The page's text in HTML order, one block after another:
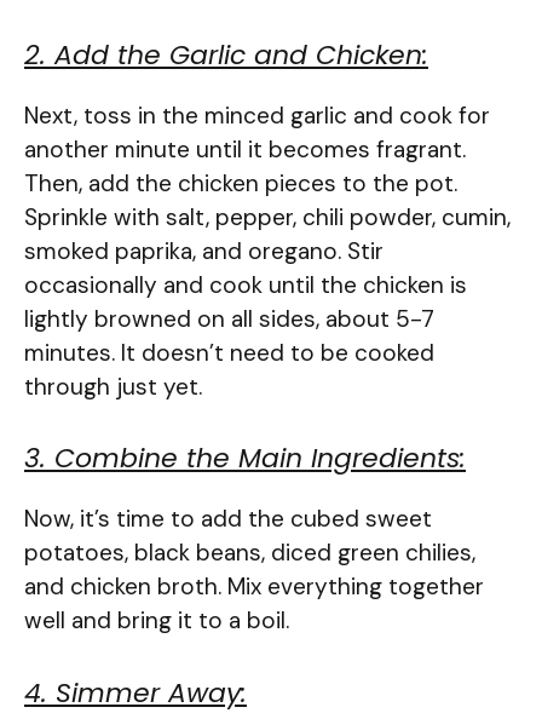
2. Add the Garlic and Chicken:
Next, toss in the minced garlic and cook for
another minute until it becomes fragrant.
Then, add the chicken pieces to the pot.
Sprinkle with salt, pepper, chili powder, cumin,
smoked paprika, and oregano. Stir
occasionally and cook until the chicken is
lightly browned on all sides, about 5-7
minutes. It doesn’t need to be cooked
through just yet.
3. Combine the Main Ingredients:
Now, it’s time to add the cubed sweet
potatoes, black beans, diced green chilies,
and chicken broth. Mix everything together
well and bring it to a boil.
4. Simmer Away: